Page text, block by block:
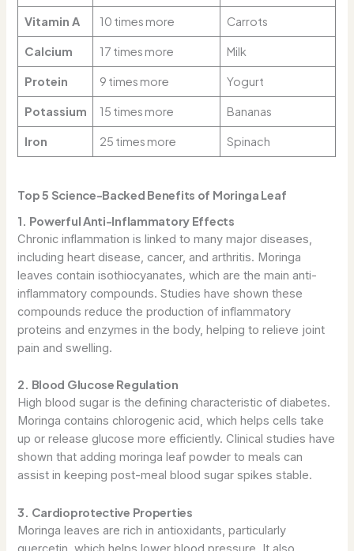
Vitamin A 10 times more Carrots
Calcium 17 times more Milk
Protein 9 times more Yogurt
Potassium 15 times more Bananas
Iron 25 times more Spinach
Top 5 Science-Backed Benefits of Moringa Leaf
1. Powerful Anti-Inflammatory Effects
Chronic inflammation is linked to many major diseases,
including heart disease, cancer, and arthritis. Moringa
leaves contain isothiocyanates, which are the main anti-
inflammatory compounds. Studies have shown these
compounds reduce the production of inflammatory
proteins and enzymes in the body, helping to relieve joint
pain and swelling.
2. Blood Glucose Regulation
High blood sugar is the defining characteristic of diabetes.
Moringa contains chlorogenic acid, which helps cells take
up or release glucose more efficiently. Clinical studies have
shown that adding moringa leaf powder to meals can
assist in keeping post-meal blood sugar spikes stable.
3. Cardioprotective Properties
Moringa leaves are rich in antioxidants, particularly